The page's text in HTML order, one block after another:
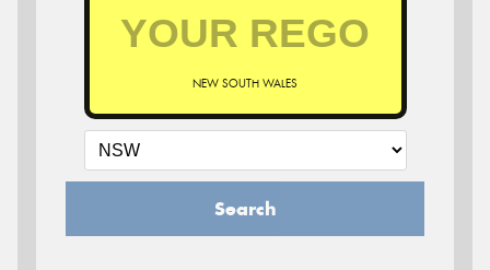
NEW SOUTH WALES
Search